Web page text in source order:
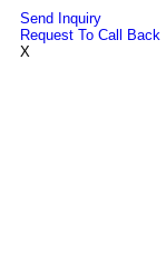
Send Inquiry
Request To Call Back
X